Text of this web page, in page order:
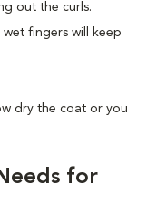
out the curls.
fingers will keep
dry the coat or you
for